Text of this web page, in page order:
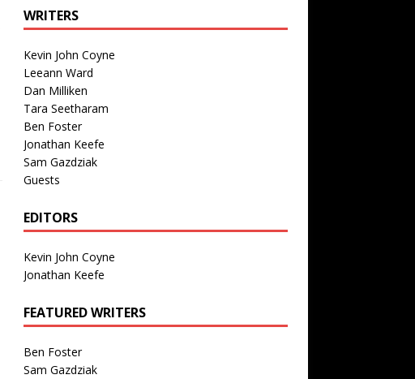
WRITERS
Kevin John Coyne
Leeann Ward
Dan Milliken
Tara Seetharam
Ben Foster
Jonathan Keefe
Sam Gazdziak
Guests
EDITORS
Kevin John Coyne
Jonathan Keefe
FEATURED WRITERS
Ben Foster
Sam Gazdziak